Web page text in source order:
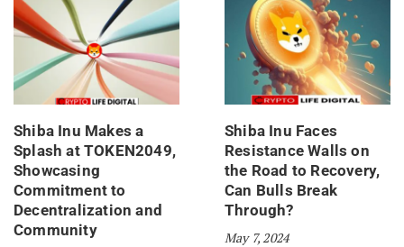
Shiba Inu Makes a
Splash at TOKEN2049,
Showcasing
Commitment to
Decentralization and
Community
Shiba Inu Faces
Resistance Walls on
the Road to Recovery,
Can Bulls Break
Through?
May 7, 2024